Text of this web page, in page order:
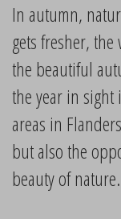
In autumn,
gets fresher,
the beautiful
the year in sight
areas in
but also the
beauty of nature.